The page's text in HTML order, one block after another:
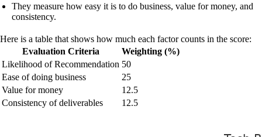
They measure how easy it is to do business, value for money, and
consistency.
Here is a table that shows how much each factor counts in the score:
Evaluation Criteria
Weighting (%)
Likelihood of Recommendation 50
Ease of doing business
25
Value for money
12.5
Consistency of deliverables
12.5